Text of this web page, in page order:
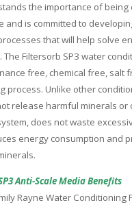
the importance of
and is committed to
that will help solve
The Filtersorb SP3 water
free, chemical free, salt
process. Unlike other
release harmful minerals or
does not waste
energy consumption and
Anti-Scale Media Benefits
Rayne Water Conditioning